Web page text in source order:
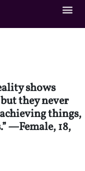
shows
they never
things,
—Female, 18,